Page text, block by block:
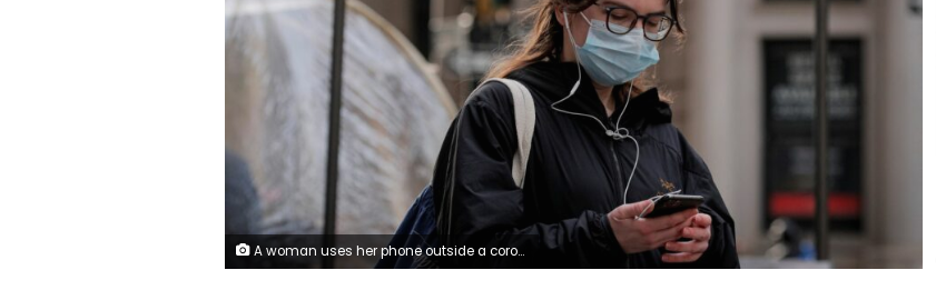
A woman uses her phone outside a coronavirus disease (COVID-19) sidewalk testing site in New York, U.S., December 1, 2021. REUTERS/Brendan McDermid/file photo